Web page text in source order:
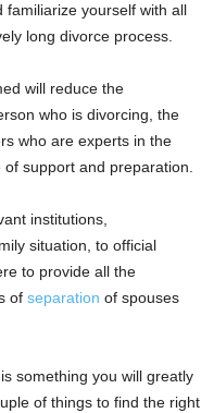
familiarize yourself with all
long divorce process.
will reduce the
who is divorcing, the
who are experts in the
support and preparation.
institutions,
situation, to official
to provide all the
of separation of spouses
something you will greatly
of things to find the right